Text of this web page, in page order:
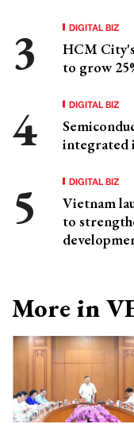
DIGITAL BIZ
HCM
to grow
DIGITAL BIZ
integrated
DIGITAL BIZ
Vietnam
to
More in